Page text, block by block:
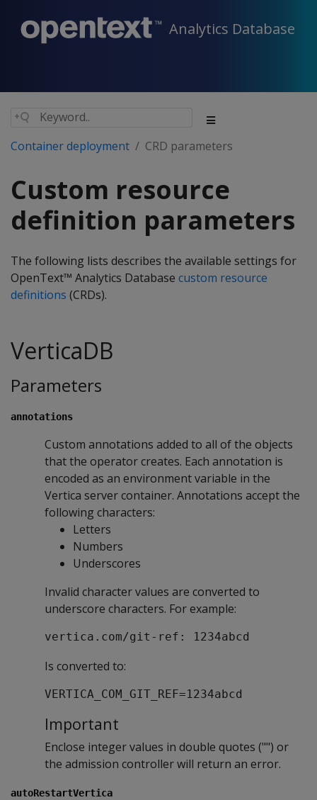
Analytics Database
Container deployment CRD parameters
Custom resource
definition parameters
The following lists describes the available settings for
OpenText™ Analytics Database custom resource
definitions (CRDs).
VerticaDB
Parameters
annotations
Custom annotations added to all of the objects
that the operator creates. Each annotation is
encoded as an environment variable in the
Vertica server container. Annotations accept the
following characters:
Letters
Numbers
Underscores
Invalid character values are converted to
underscore characters. For example:
vertica.com/git-ref: 1234abcd
Is converted to:
VERTICA_COM_GIT_REF=1234abcd
Important
Enclose integer values in double quotes ("") or
the admission controller will return an error.
autoRestartVertica